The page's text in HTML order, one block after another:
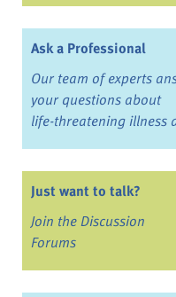
Ask a Professional
Our team of experts
your questions about
life-threatening illness
Just want to talk?
Join the Discussion
Forums